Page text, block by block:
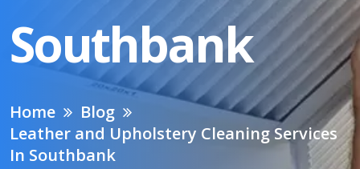
Southbank
Home
Blog
Leather and Upholstery Cleaning Services
In Southbank